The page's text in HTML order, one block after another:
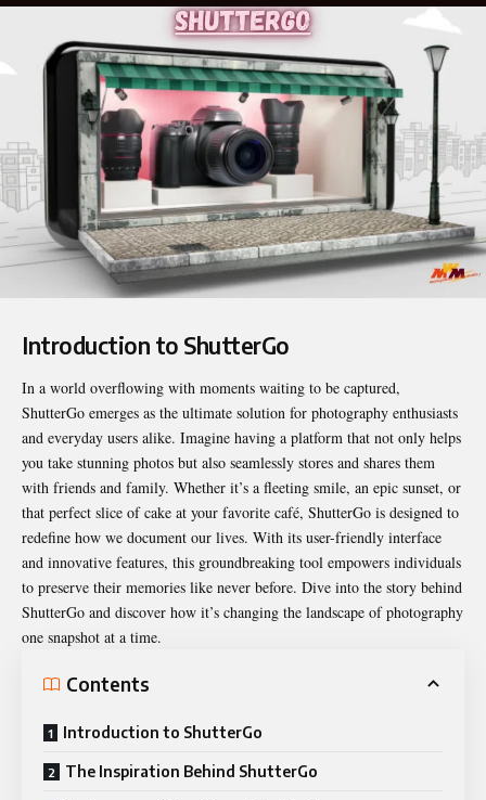
Introduction to ShutterGo
In a world overflowing with moments waiting to be captured,
ShutterGo emerges as the ultimate solution for photography enthusiasts
and everyday users alike. Imagine having a platform that not only helps
you take stunning photos but also seamlessly stores and shares them
with friends and family. Whether it’s a fleeting smile, an epic sunset, or
that perfect slice of cake at your favorite café, ShutterGo is designed to
redefine how we document our lives. With its user-friendly interface
and innovative features, this groundbreaking tool empowers individuals
to preserve their memories like never before. Dive into the story behind
ShutterGo and discover how it’s changing the landscape of photography
one snapshot at a time.
Contents
Introduction to ShutterGo
The Inspiration Behind ShutterGo